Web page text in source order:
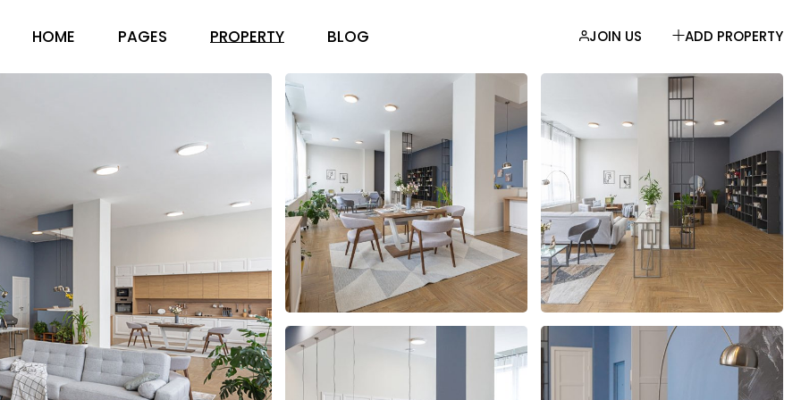
HOME PAGES
PRICING PACKAGES
OUR TEAM
FAQ PAGE
GET IN TOUCH
404 ERROR PAGE
PROPERTY BLOG
RIGHT SIDEBAR
LEFT SIDEBAR
NO SIDEBAR
COMPACT LIST
POST FORMATS
JOIN US ADD PROPERTY